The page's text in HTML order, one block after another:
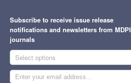
Subscribe to receive issue release
notifications and newsletters from MDPI
journals
Select options